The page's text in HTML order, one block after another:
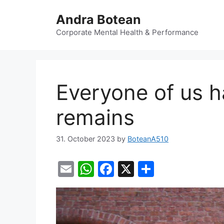
Andra Botean
Corporate Mental Health & Performance
Everyone of us
remains
31. October 2023 by BoteanA510
E
m
ai
l
W
h
at
s
F
a
c
e
X
h
ar
e